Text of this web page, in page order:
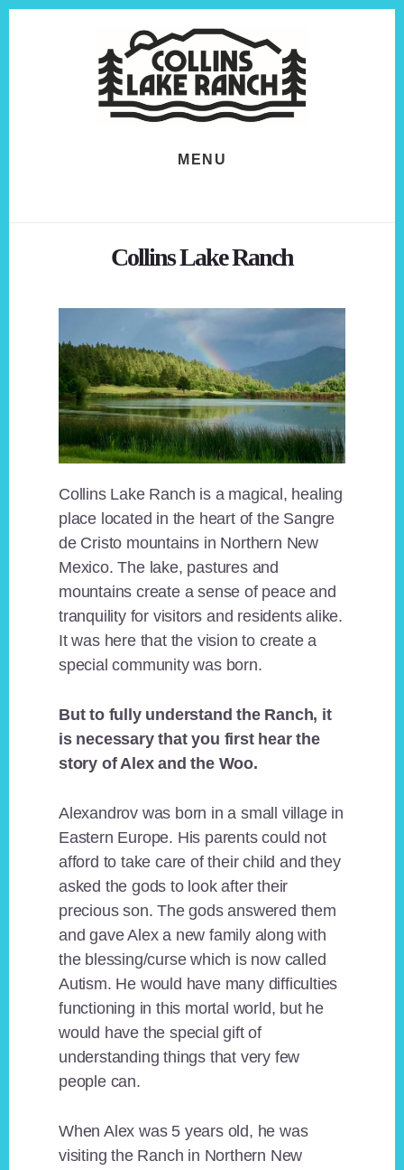
MENU
Collins Lake Ranch
Collins Lake Ranch is a magical, healing
place located in the heart of the Sangre
de Cristo mountains in Northern New
Mexico. The lake, pastures and
mountains create a sense of peace and
tranquility for visitors and residents alike.
It was here that the vision to create a
special community was born.
But to fully understand the Ranch, it
is necessary that you first hear the
story of Alex and the Woo.
Alexandrov was born in a small village in
Eastern Europe. His parents could not
afford to take care of their child and they
asked the gods to look after their
precious son. The gods answered them
and gave Alex a new family along with
the blessing/curse which is now called
Autism. He would have many difficulties
functioning in this mortal world, but he
would have the special gift of
understanding things that very few
people can.
When Alex was 5 years old, he was
visiting the Ranch in Northern New